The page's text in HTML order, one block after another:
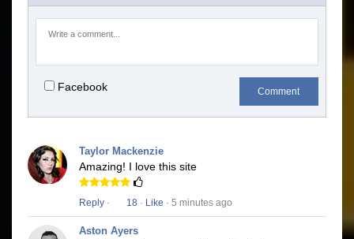
Facebook Comment
Taylor Mackenzie
Amazing! I love this site
Reply · 18 · Like · 5 minutes ago
Aston Ayers